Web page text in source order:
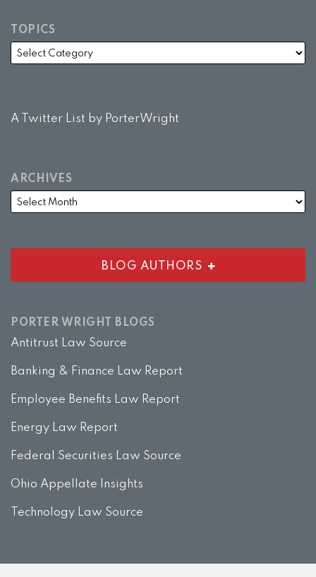
TOPICS
A Twitter List by PorterWright
ARCHIVES
BLOG AUTHORS
PORTER WRIGHT BLOGS
Antitrust Law Source
Banking & Finance Law Report
Employee Benefits Law Report
Energy Law Report
Federal Securities Law Source
Ohio Appellate Insights
Technology Law Source